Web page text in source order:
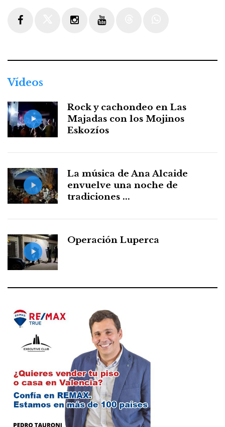
Vídeos
Rock y cachondeo en Las
Majadas con los Mojinos
Eskozíos
La música de Ana Alcaide
envuelve una noche de
tradiciones ...
Operación Luperca